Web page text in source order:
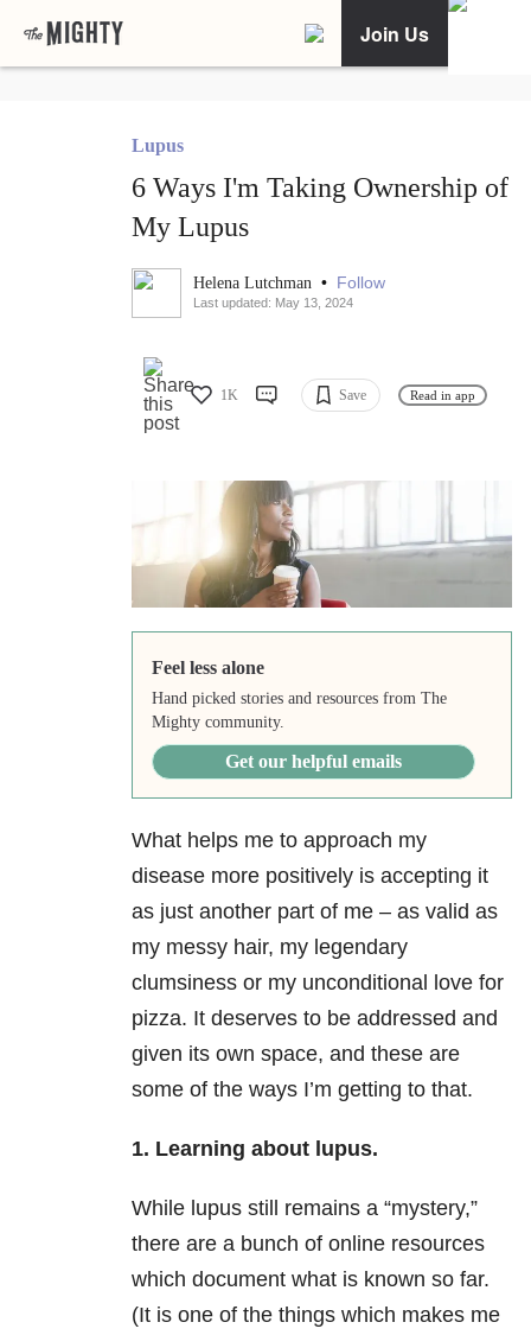
Join Us
Lupus
6 Ways I'm Taking Ownership of
My Lupus
Helena Lutchman • Follow
Last updated: May 13, 2024
1K Save Read in app
Feel less alone
Hand picked stories and resources from The
Mighty community.
Get our helpful emails
What helps me to approach my
disease more positively is accepting it
as just another part of me – as valid as
my messy hair, my legendary
clumsiness or my unconditional love for
pizza. It deserves to be addressed and
given its own space, and these are
some of the ways I’m getting to that.
1. Learning about lupus.
While lupus still remains a “mystery,”
there are a bunch of online resources
which document what is known so far.
(It is one of the things which makes me